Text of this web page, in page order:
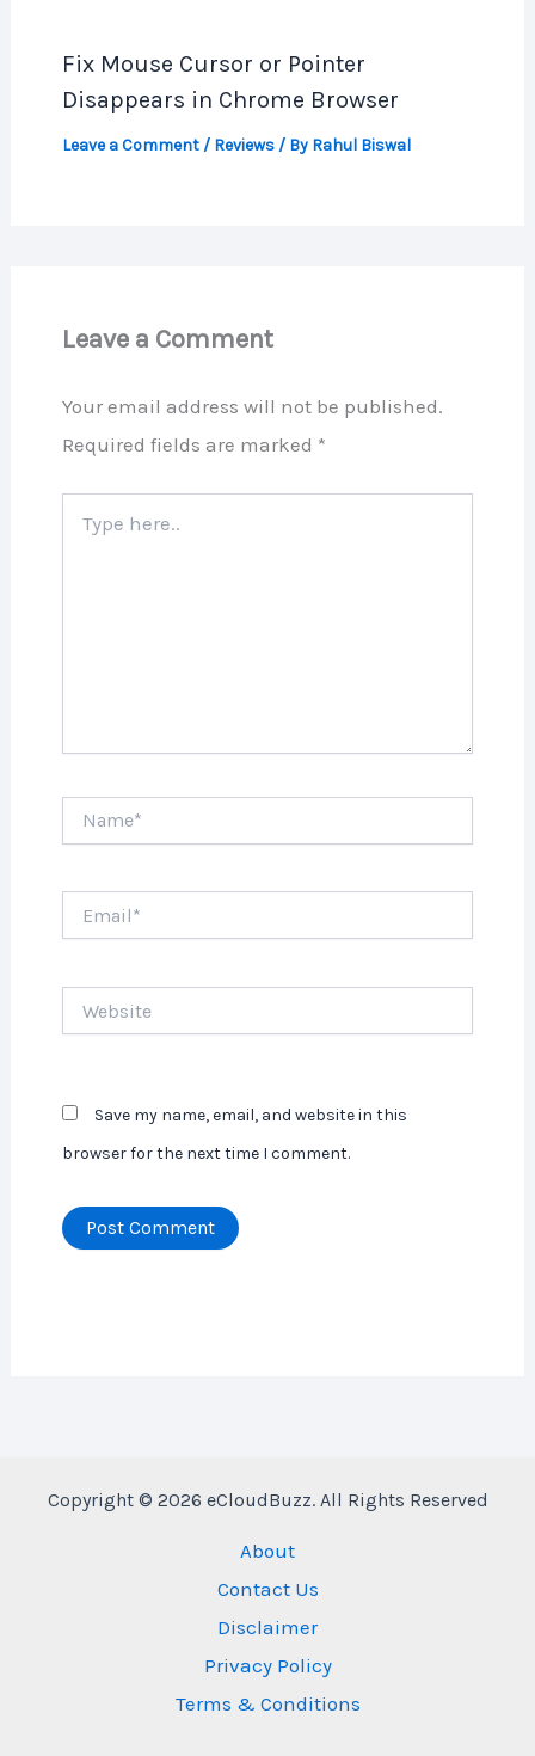
Fix Mouse Cursor or Pointer
Disappears in Chrome Browser
Leave a Comment / Reviews/ By Rahul Biswal
Leave a Comment
Your email address will not be published.
Required fields are marked *
here..
Save my name, email, and website in this
browser for the next time I comment.
Copyright © 2026 eCloudBuzz. All Rights Reserved
About
Contact Us
Disclaimer
Privacy Policy
Terms & Conditions